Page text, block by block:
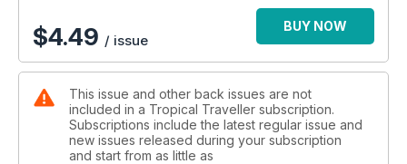
$4.49 / issue
BUY NOW
This issue and other back issues are not
included in a Tropical Traveller subscription.
Subscriptions include the latest regular issue and
new issues released during your subscription
and start from as little as